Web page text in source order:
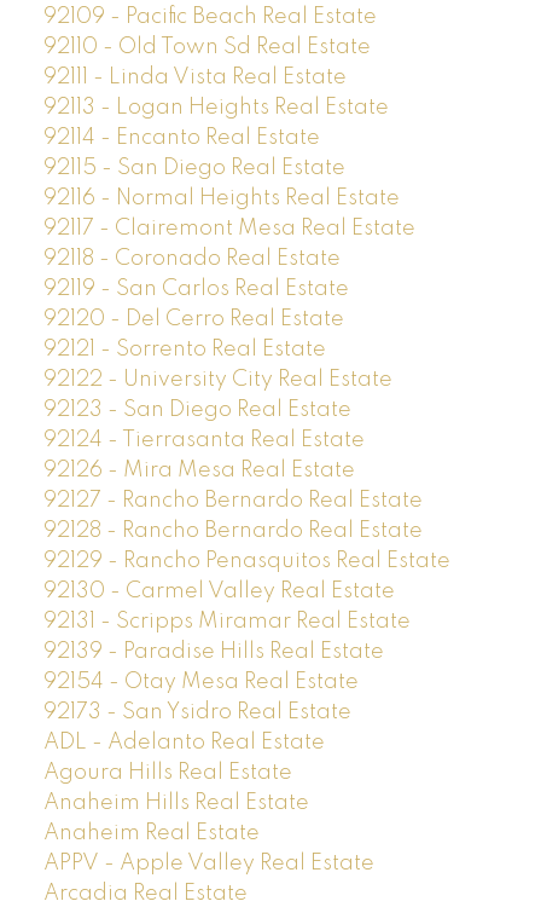
92109 - Pacific Beach Real Estate
92110 - Old Town Sd Real Estate
92111 - Linda Vista Real Estate
92113 - Logan Heights Real Estate
92114 - Encanto Real Estate
92115 - San Diego Real Estate
92116 - Normal Heights Real Estate
92117 - Clairemont Mesa Real Estate
92118 - Coronado Real Estate
92119 - San Carlos Real Estate
92120 - Del Cerro Real Estate
92121 - Sorrento Real Estate
92122 - University City Real Estate
92123 - San Diego Real Estate
92124 - Tierrasanta Real Estate
92126 - Mira Mesa Real Estate
92127 - Rancho Bernardo Real Estate
92128 - Rancho Bernardo Real Estate
92129 - Rancho Penasquitos Real Estate
92130 - Carmel Valley Real Estate
92131 - Scripps Miramar Real Estate
92139 - Paradise Hills Real Estate
92154 - Otay Mesa Real Estate
92173 - San Ysidro Real Estate
ADL - Adelanto Real Estate
Agoura Hills Real Estate
Anaheim Hills Real Estate
Anaheim Real Estate
APPV - Apple Valley Real Estate
Arcadia Real Estate